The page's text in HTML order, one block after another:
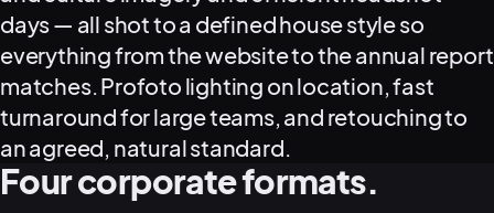
Start a campaign brief →
03 POSTPRODUCTION
days — all shot to a defined house style so
everything from the website to the annual report
matches. Profoto lighting on location, fast
turnaround for large teams, and retouching to
an agreed, natural standard.
Four corporate formats.